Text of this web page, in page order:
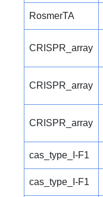
RosmerTA
CRISPR_array
CRISPR_array
CRISPR_array
cas_type_I-F1
cas_type_I-F1